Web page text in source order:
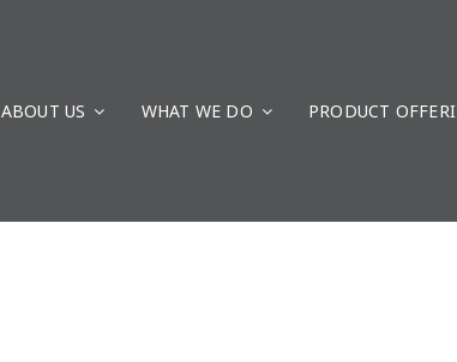
ABOUT US WHAT WE DO PRODUCT